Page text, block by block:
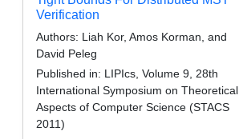
Verification
Authors: Liah Kor, Amos Korman, and
David Peleg
Published in: LIPIcs, Volume 9, 28th
International Symposium on Theoretical
Aspects of Computer Science (STACS
2011)